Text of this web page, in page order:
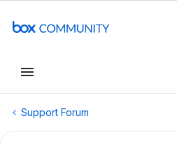
Support Forum